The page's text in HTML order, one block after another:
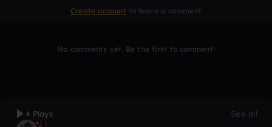
Create account to leave a comment
No comments yet. Be the first to comment!
4 Plays See all